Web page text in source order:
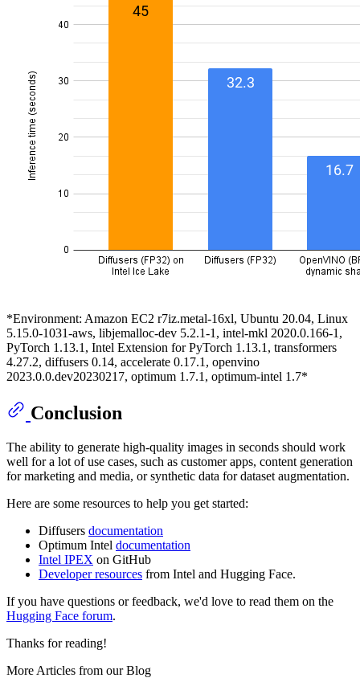
*Environment: Amazon EC2 r7iz.metal-16xl, Ubuntu 20.04, Linux
5.15.0-1031-aws, libjemalloc-dev 5.2.1-1, intel-mkl 2020.0.166-1,
PyTorch 1.13.1, Intel Extension for PyTorch 1.13.1, transformers
4.27.2, diffusers 0.14, accelerate 0.17.1, openvino
2023.0.0.dev20230217, optimum 1.7.1, optimum-intel 1.7*
Conclusion
The ability to generate high-quality images in seconds should work
well for a lot of use cases, such as customer apps, content generation
for marketing and media, or synthetic data for dataset augmentation.
Here are some resources to help you get started:
Diffusers documentation
Optimum Intel documentation
Intel IPEX on GitHub
Developer resources from Intel and Hugging Face.
If you have questions or feedback, we'd love to read them on the
Hugging Face forum.
Thanks for reading!
More Articles from our Blog